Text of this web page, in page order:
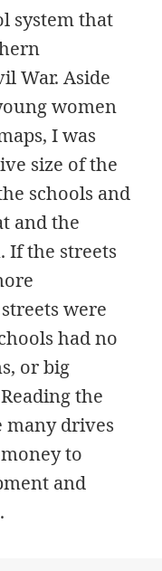
system that
War. Aside
women
I was
size of the
schools and
and the
If the streets
were
had no
or big
the
many drives
to
and